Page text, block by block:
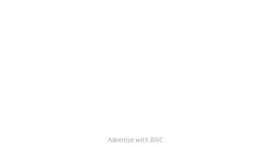
Advertise with BNC